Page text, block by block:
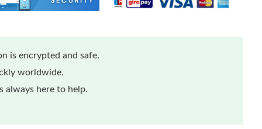
is encrypted and safe.
worldwide.
always here to help.